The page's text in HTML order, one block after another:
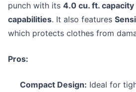
punch with its 4.0 cu. ft. capacity
capabilities. It also features
which protects clothes from
Pros:
Compact Design: Ideal for